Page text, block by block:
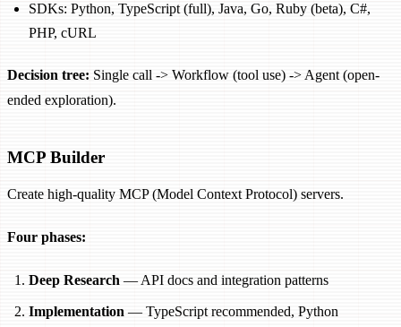
SDKs: Python, TypeScript (full), Java, Go, Ruby (beta), C#,
PHP, cURL
Decision tree: Single call -> Workflow (tool use) -> Agent (open-
ended exploration).
MCP Builder
Create high-quality MCP (Model Context Protocol) servers.
Four phases:
Deep Research — API docs and integration patterns
Implementation — TypeScript recommended, Python